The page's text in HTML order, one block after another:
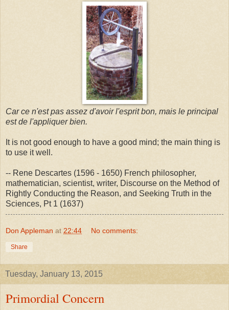
Car ce n'est pas assez d'avoir l'esprit bon, mais le principal
est de l'appliquer bien.
It is not good enough to have a good mind; the main thing is
to use it well.
-- Rene Descartes (1596 - 1650) French philosopher,
mathematician, scientist, writer, Discourse on the Method of
Rightly Conducting the Reason, and Seeking Truth in the
Sciences, Pt 1 (1637)
Don Appleman at 22:44 No comments:
Share
Tuesday, January 13, 2015
Primordial Concern